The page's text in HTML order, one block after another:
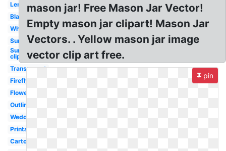
Lemonade
Black
White
Sunflower
Sunflower
clip art
Transparent
Firefly
Flower
Outline
Wedding
Printable
Cartoon
mason jar! Free Mason Jar Vector!
Empty mason jar clipart! Mason Jar
Vectors. . Yellow mason jar image
vector clip art free.
pin